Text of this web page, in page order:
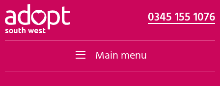
Skip to content 0345 155 1076
Main menu